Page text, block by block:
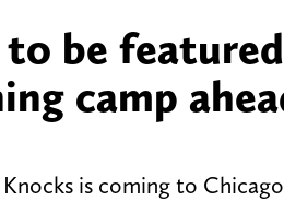
be
camp
is coming to